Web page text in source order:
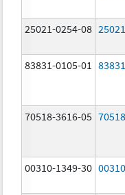
25021-0254-08
83831-0105-01
70518-3616-05
00310-1349-30